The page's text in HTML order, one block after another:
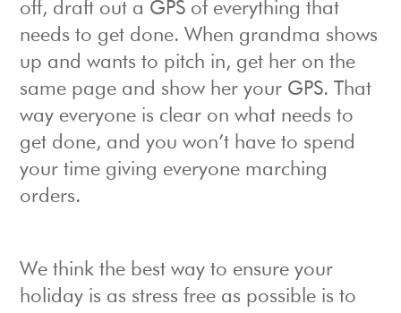
off, draft out a GPS of everything that
needs to get done. When grandma shows
up and wants to pitch in, get her on the
same page and show her your GPS. That
way everyone is clear on what needs to
get done, and you won’t have to spend
your time giving everyone marching
orders.
We think the best way to ensure your
holiday is as stress free as possible is to